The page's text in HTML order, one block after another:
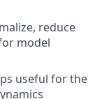
reduce
model
useful for the